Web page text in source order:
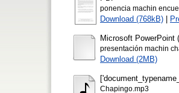
ponencia machin
Download (768kB) |
Microsoft PowerPoint
presentación machin
Download (2MB)
Chapingo.mp3